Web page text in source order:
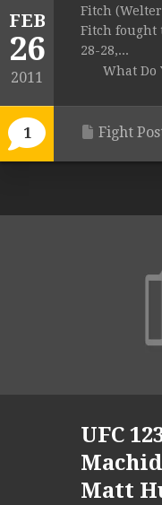
FEB
26
2011
1
Fitch
Fitch fought
28-28,...
What Do
Fight
UFC
Matt